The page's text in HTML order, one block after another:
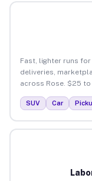
Fast, lighter runs for
deliveries,
across Rose. $25 to
SUV Car